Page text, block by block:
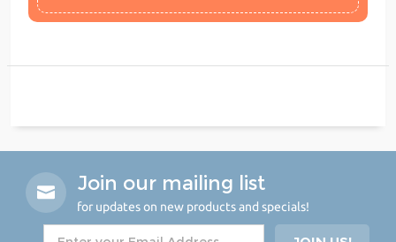
Join our mailing list
for updates on new products and specials!